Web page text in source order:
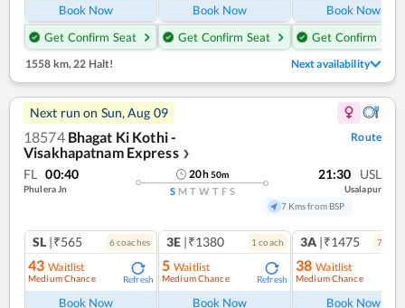
Book Now
Get Confirm Seat
Book Now
Get Confirm Seat
Book Now
Get Confirm Seat
1558 km, 22 Halt! Next availability
Next run on Sun, Aug 09
18574 Bhagat Ki Kothi -
Visakhapatnam Express ❯
Route
FL 00:40
Phulera Jn
20h50m
S M T W T F S
21:30 USL
Usalapur
7 Kms from BSP
SL |₹565 6coaches
43 Waitlist
Medium Chance Refresh
Book Now
3E |₹1380 1 coach
5 Waitlist
Medium Chance Refresh
Book Now
3A |₹1475 7
38 Waitlist
Medium Chance
Book Now